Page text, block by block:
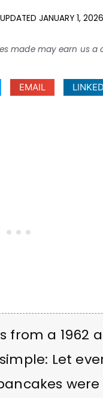
JANUARY 1, 2026
made may earn us
EMAIL
from a 1962
Let